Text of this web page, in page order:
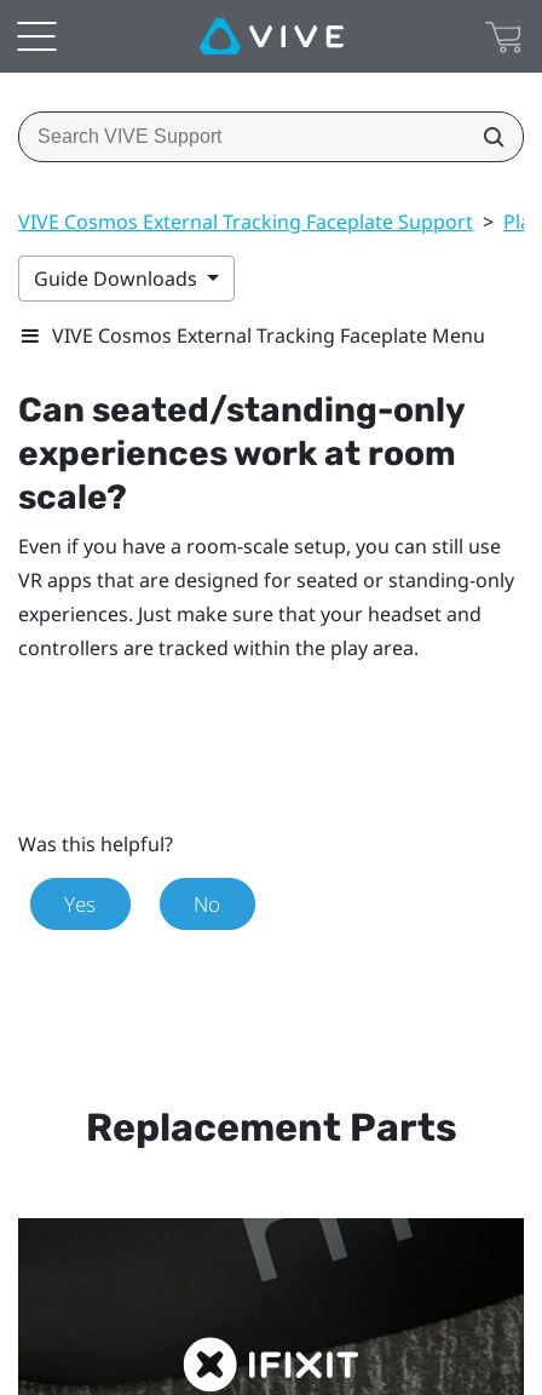
VIVE Cosmos External Tracking Faceplate Support >
Guide Downloads
VIVE Cosmos External Tracking Faceplate Menu
Can seated/standing-only
experiences work at room
scale?
Even if you have a room-scale setup, you can still use
VR apps that are designed for seated or standing-only
experiences. Just make sure that your headset and
controllers are tracked within the play area.
Was this helpful?
Yes No
Replacement Parts